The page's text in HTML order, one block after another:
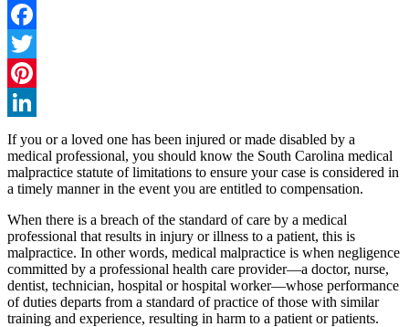
Facebook
Twitter
Pinterest
LinkedIn
If you or a loved one has been injured or made disabled by a
medical professional, you should know the South Carolina medical
malpractice statute of limitations to ensure your case is considered in
a timely manner in the event you are entitled to compensation.
When there is a breach of the standard of care by a medical
professional that results in injury or illness to a patient, this is
malpractice. In other words, medical malpractice is when negligence
committed by a professional health care provider—a doctor, nurse,
dentist, technician, hospital or hospital worker—whose performance
of duties departs from a standard of practice of those with similar
training and experience, resulting in harm to a patient or patients.